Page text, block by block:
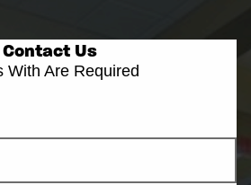
Contact Us
With Are Required